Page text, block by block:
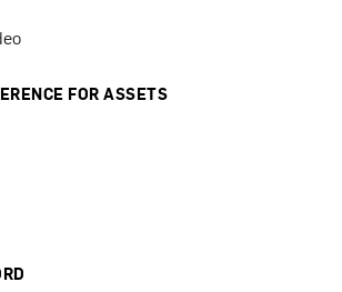
FOR ASSETS